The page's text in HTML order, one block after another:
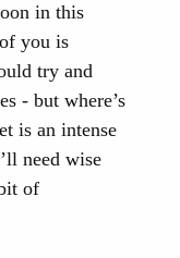
in this
you is
try and
- but where’s
is an intense
need wise
of